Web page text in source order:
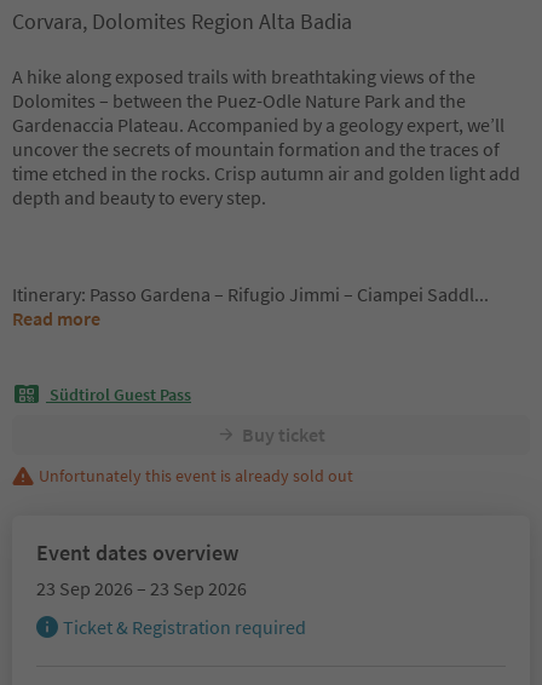
Corvara, Dolomites Region Alta Badia
A hike along exposed trails with breathtaking views of the
Dolomites – between the Puez-Odle Nature Park and the
Gardenaccia Plateau. Accompanied by a geology expert, we’ll
uncover the secrets of mountain formation and the traces of
time etched in the rocks. Crisp autumn air and golden light add
depth and beauty to every step.
Itinerary: Passo Gardena – Rifugio Jimmi – Ciampei Saddl...
Read more
Südtirol Guest Pass
Buy ticket
Unfortunately this event is already sold out
Event dates overview
23 Sep 2026 – 23 Sep 2026
Ticket & Registration required